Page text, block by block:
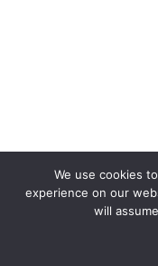
We use cookies
experience on our
will